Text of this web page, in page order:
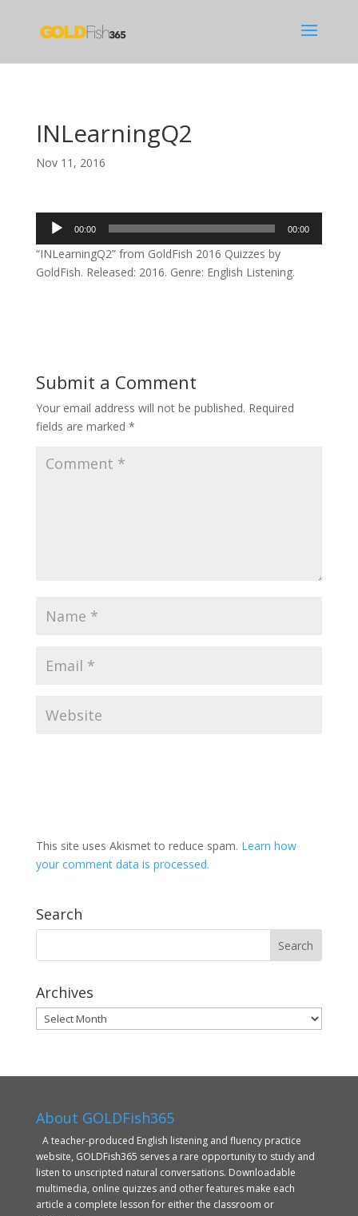
INLearningQ2
Nov 11, 2016
Audio
Player
00:00 00:00
“INLearningQ2” from GoldFish 2016 Quizzes by
GoldFish. Released: 2016. Genre: English Listening.
Submit a Comment
Your email address will not be published. Required
fields are marked *
This site uses Akismet to reduce spam. Learn how
your comment data is processed.
Search
Archives
Archives
About GOLDFish365
A teacher-produced English listening and fluency practice
website, GOLDFish365 serves a rare opportunity to study and
listen to unscripted natural conversations. Downloadable
multimedia, online quizzes and other features make each
article a complete lesson for either the classroom or